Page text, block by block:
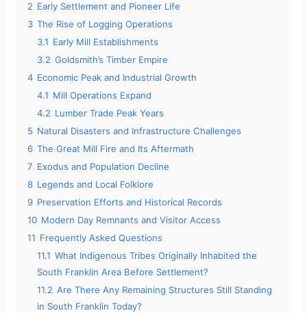
2 Early Settlement and Pioneer Life
3 The Rise of Logging Operations
3.1 Early Mill Establishments
3.2 Goldsmith’s Timber Empire
4 Economic Peak and Industrial Growth
4.1 Mill Operations Expand
4.2 Lumber Trade Peak Years
5 Natural Disasters and Infrastructure Challenges
6 The Great Mill Fire and Its Aftermath
7 Exodus and Population Decline
8 Legends and Local Folklore
9 Preservation Efforts and Historical Records
10 Modern Day Remnants and Visitor Access
11 Frequently Asked Questions
11.1 What Indigenous Tribes Originally Inhabited the
South Franklin Area Before Settlement?
11.2 Are There Any Remaining Structures Still Standing
in South Franklin Today?